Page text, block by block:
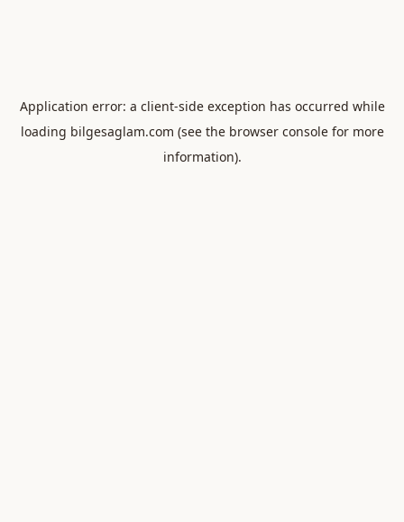
Application error: a client-side exception has occurred while
loading bilgesaglam.com (see the browser consolefor more
information).